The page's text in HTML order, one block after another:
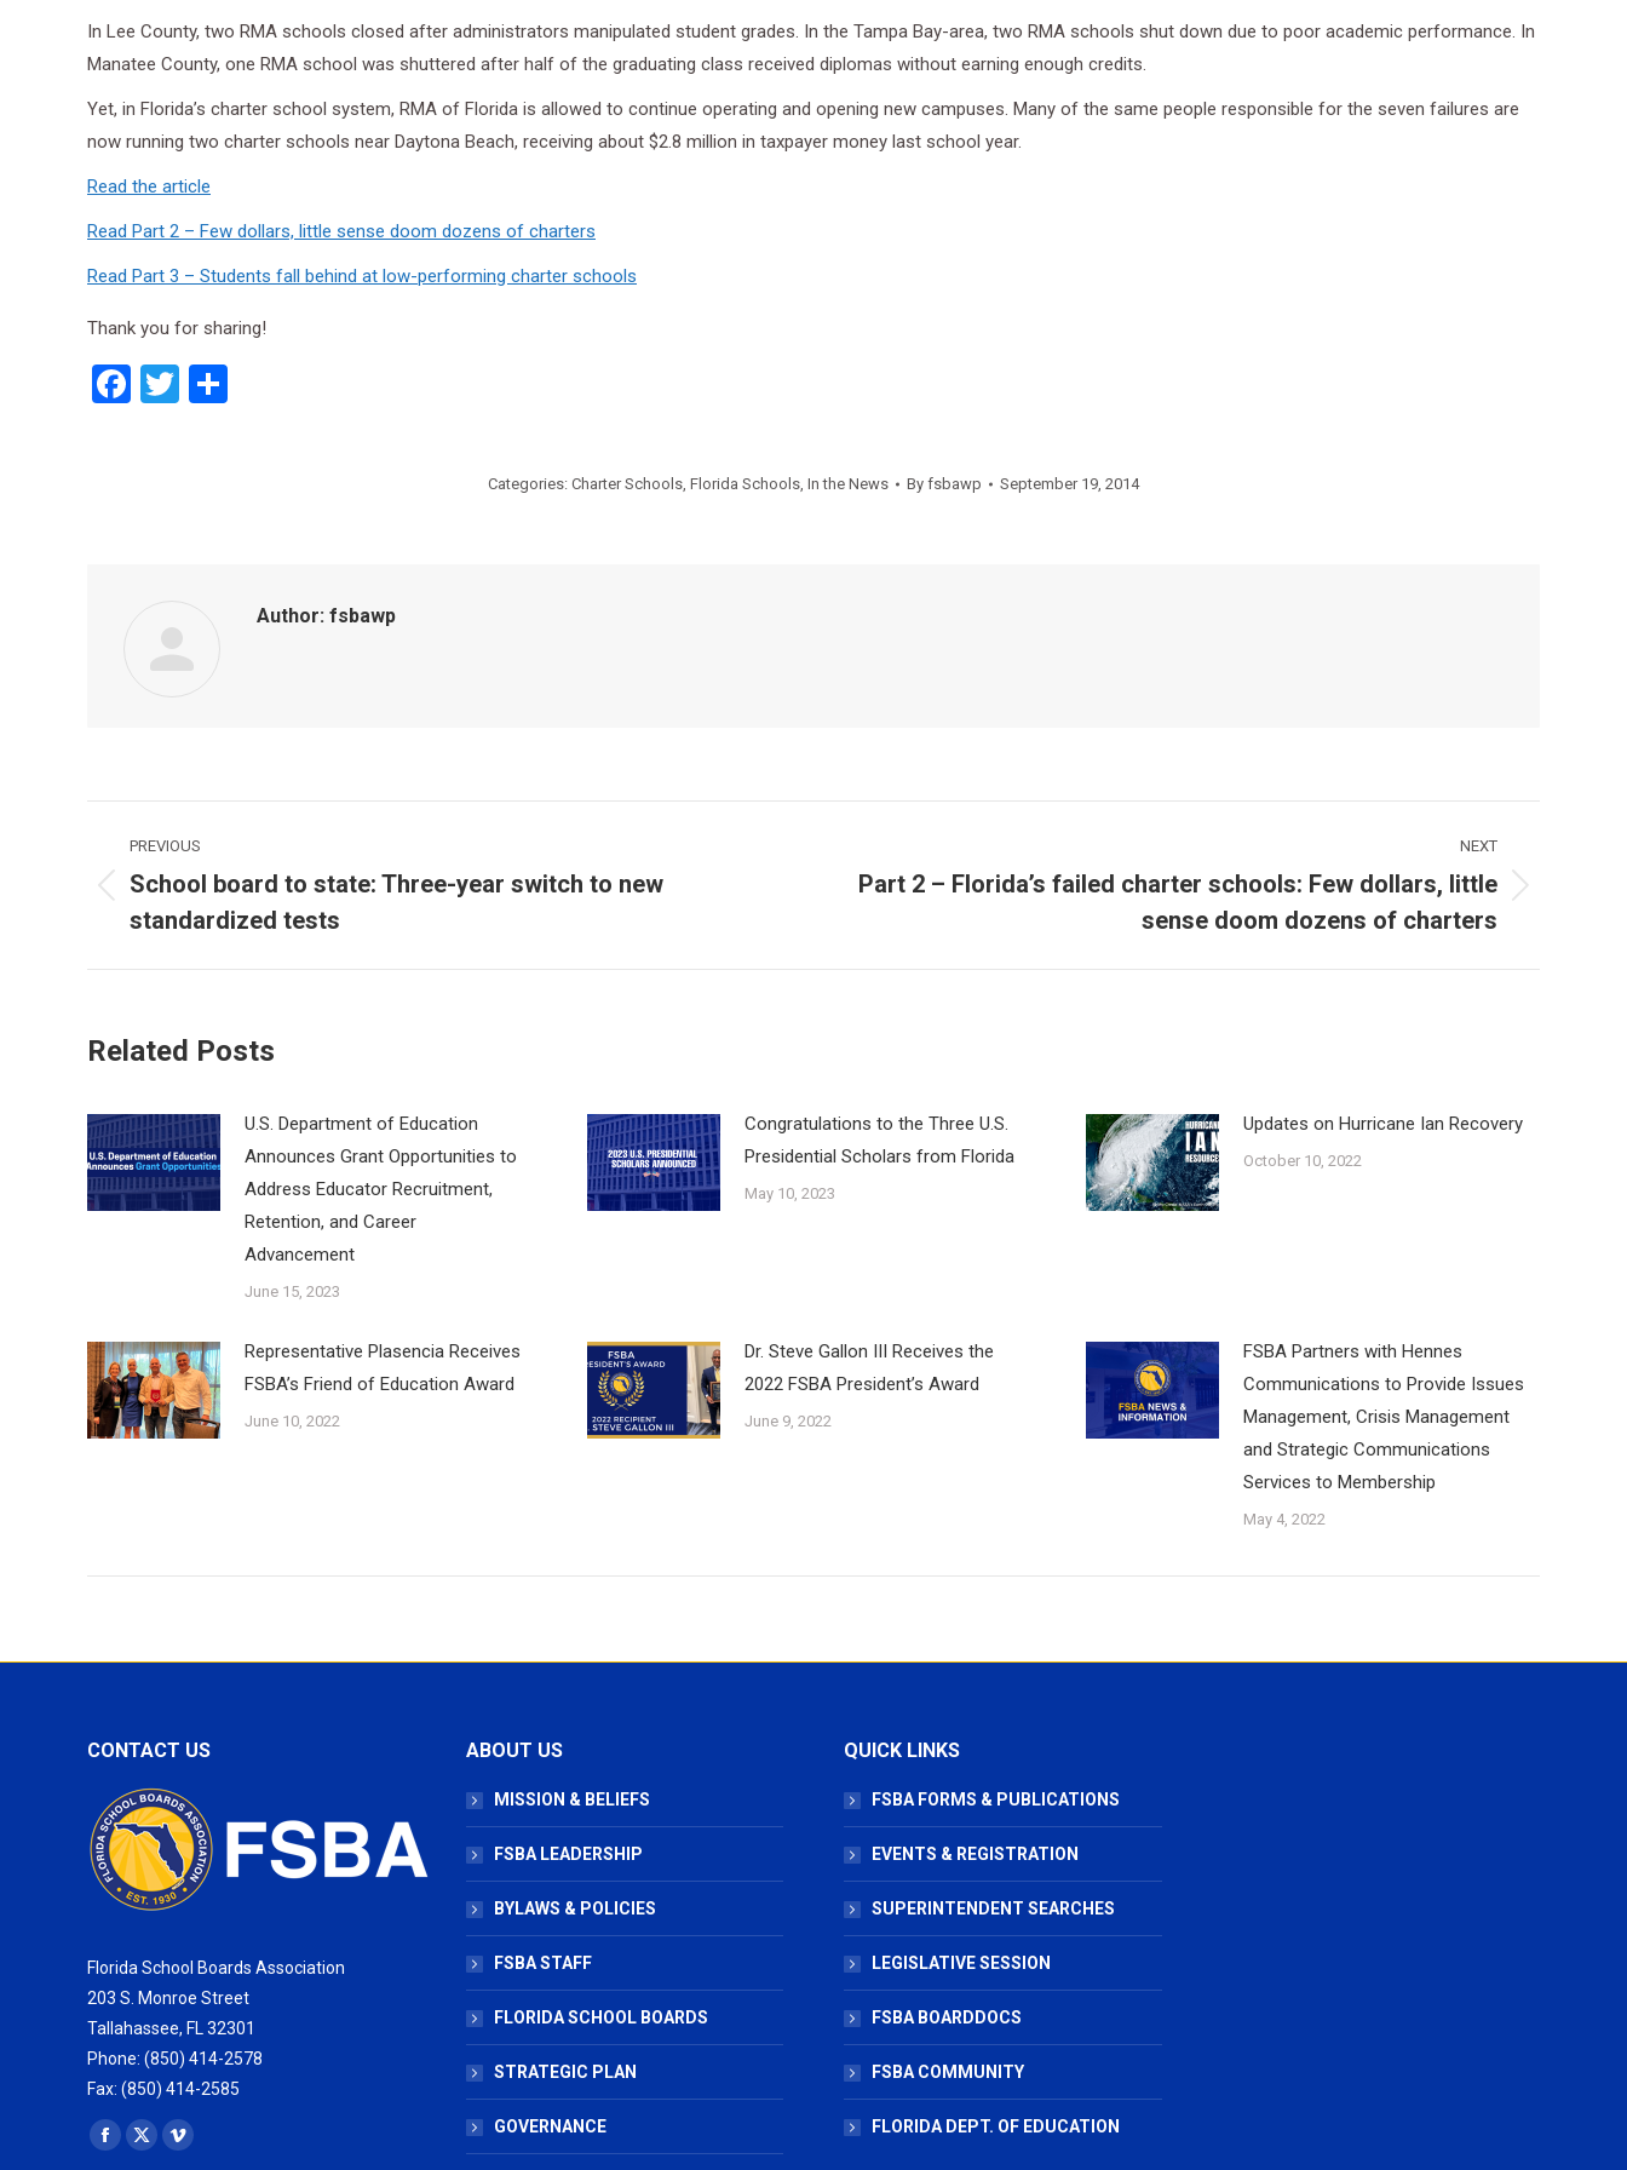
In Lee County, two RMA schools closed after administrators manipulated student grades. In the Tampa Bay-area, two RMA schools shut down due to poor academic performance. In
Manatee County, one RMA school was shuttered after half of the graduating class received diplomas without earning enough credits.
Yet, in Florida’s charter school system, RMA of Florida is allowed to continue operating and opening new campuses. Many of the same people responsible for the seven failures are
now running two charter schools near Daytona Beach, receiving about $2.8 million in taxpayer money last school year.
Read the article
Read Part 2 – Few dollars, little sense doom dozens of charters
Read Part 3 – Students fall behind at low-performing charter schools
Thank you for sharing!
Facebook
Twitter
Categories: Charter Schools, Florida Schools, In the News By fsbawp September 19, 2014
Author: fsbawp
navigation
PREVIOUS
Previous
post:
School board to state: Three-year switch to new
standardized tests
NEXT
Next
Part 2 – Florida’s failed charter schools: Few dollars, little
sense doom dozens of charters
Related Posts
U.S. Department of Education
Announces Grant Opportunities to
Address Educator Recruitment,
Retention, and Career
Advancement
June 15, 2023
Congratulations to the Three U.S.
Presidential Scholars from Florida
May 10, 2023
Updates on Hurricane Ian Recovery
October 10, 2022
Representative Plasencia Receives
FSBA’s Friend of Education Award
June 10, 2022
Dr. Steve Gallon III Receives the
2022 FSBA President’s Award
June 9, 2022
FSBA Partners with Hennes
Communications to Provide Issues
Management, Crisis Management
and Strategic Communications
Services to Membership
May 4, 2022
CONTACT US
Florida School Boards Association
203 S. Monroe Street
Tallahassee, FL 32301
Phone: (850) 414-2578
Fax: (850) 414-2585
Find us on:
Facebook
X Vimeo
ABOUT US
MISSION & BELIEFS
FSBA LEADERSHIP
BYLAWS & POLICIES
FSBA STAFF
FLORIDA SCHOOL BOARDS
STRATEGIC PLAN
GOVERNANCE
QUICK LINKS
FSBA FORMS & PUBLICATIONS
EVENTS & REGISTRATION
SUPERINTENDENT SEARCHES
LEGISLATIVE SESSION
FSBA BOARDDOCS
FSBA COMMUNITY
FLORIDA DEPT. OF EDUCATION